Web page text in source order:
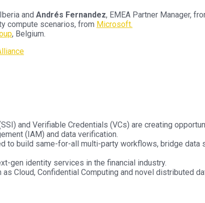
and Andrés Fernandez, EMEA Partner Manager,
compute scenarios, from Microsoft.
, Belgium.
and Verifiable Credentials (VCs) are creating
(IAM) and data verification.
to build same-for-all multi-party workflows, bridge data
gen identity services in the financial industry.
Cloud, Confidential Computing and novel distributed